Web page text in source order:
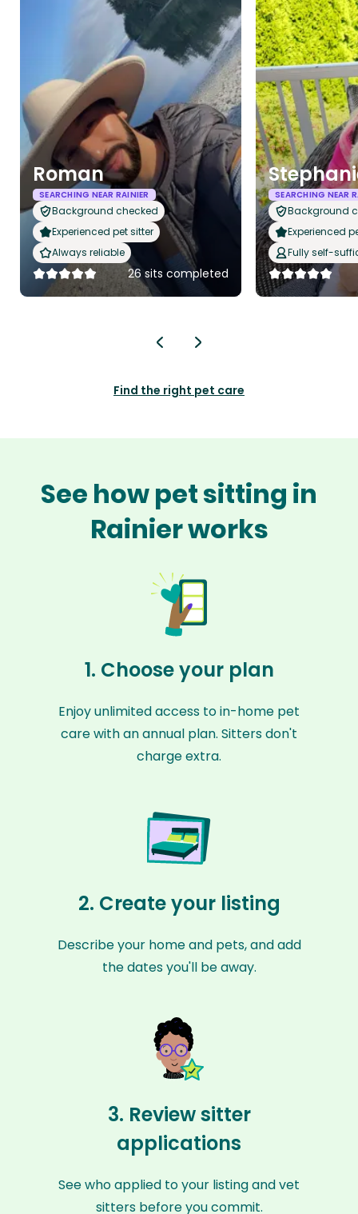
Roman
SEARCHING NEAR RAINIER
Background checked
Experienced pet sitter
Always reliable
26 sits completed
SEARCHING NEAR
Background
Experienced
Fully self-
Find the right pet care
See how pet sitting in
Rainier works
1. Choose your plan
Enjoy unlimited access to in-home pet
care with an annual plan. Sitters don't
charge extra.
2. Create your listing
Describe your home and pets, and add
the dates you'll be away.
3. Review sitter
applications
See who applied to your listing and vet
sitters before you commit.